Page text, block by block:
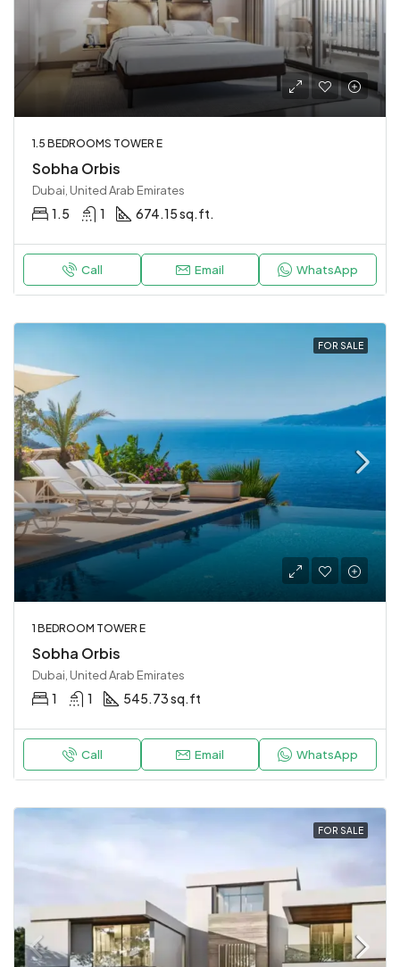
1.5 BEDROOMS TOWER E
Sobha Orbis
Dubai, United Arab Emirates
1.5 1 674.15 sq.ft.
Call Email WhatsApp
FOR SALE
1 BEDROOM TOWER E
Sobha Orbis
Dubai, United Arab Emirates
1 1 545.73 sq.ft
Call Email WhatsApp
FOR SALE